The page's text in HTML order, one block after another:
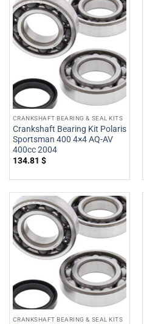
CRANKSHAFT BEARING & SEAL KITS
Crankshaft Bearing Kit Polaris
Sportsman 400 4×4 AQ-AV
400cc 2004
134.81 $
CRANKSHAFT BEARING & SEAL KITS